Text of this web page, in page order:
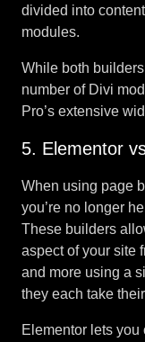
divided into
modules.
While both
number of Divi
Pro’s extensive
5. Elementor
When using page
you’re no longer
These builders
aspect of your site
and more using a
they each take
Elementor lets